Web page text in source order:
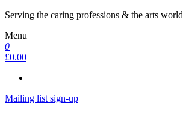
Serving the caring professions & the arts world
Menu
0
£0.00
Mailing list sign-up